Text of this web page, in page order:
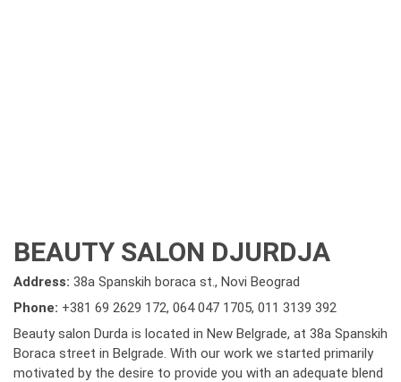
BEAUTY SALON DJURDJA
Address: 38a Spanskih boraca st., Novi Beograd
Phone: +381 69 2629 172, 064 047 1705, 011 3139 392
Beauty salon Durda is located in New Belgrade, at 38a Spanskih
Boraca street in Belgrade. With our work we started primarily
motivated by the desire to provide you with an adequate blend